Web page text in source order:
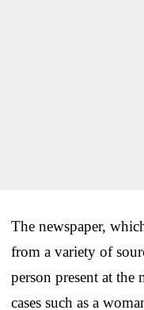
The newspaper,
from a variety of
person present at the
cases such as a